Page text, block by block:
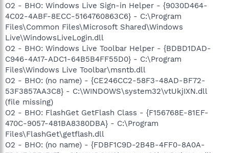
O2 - BHO: Windows Live Sign-in Helper - {9030D464-
4C02-4ABF-8ECC-5164760863C6} - C:\Program
Files\Common Files\Microsoft Shared\Windows
Live\WindowsLiveLogin.dll
O2 - BHO: Windows Live Toolbar Helper - {BDBD1DAD-
C946-4A17-ADC1-64B5B4FF55D0} - C:\Program
Files\Windows Live Toolbar\msntb.dll
O2 - BHO: (no name) - {CE246CC2-58F3-48AD-BF72-
53F3857AA3C8} - C:\WINDOWS\system32\vtUkjIXN.dll
(file missing)
O2 - BHO: FlashGet GetFlash Class - {F156768E-81EF-
470C-9057-481BA8380DBA} - C:\Program
Files\FlashGet\getflash.dll
O2 - BHO: (no name) - {FDBF1C9D-2B4B-4FF0-8A0A-